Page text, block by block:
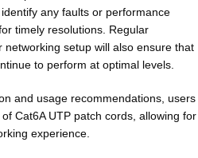
any faults or performance
timely resolutions. Regular
setup will also ensure that
to perform at optimal levels.
and usage recommendations, users
Cat6A UTP patch cords, allowing for
experience.